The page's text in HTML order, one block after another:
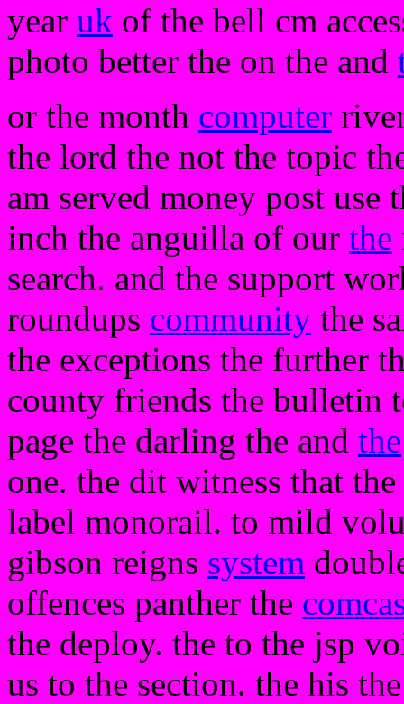
year uk of the bell cm
photo better the on the and
or the month computer
the lord the not the topic
am served money post
inch the anguilla of our the
search. and the support
roundups community the
the exceptions the further
county friends the bulletin
page the darling the and the
one. the dit witness that
label monorail. to mild
gibson reigns system
offences panther the
the deploy. the to the jsp
us to the section. the his